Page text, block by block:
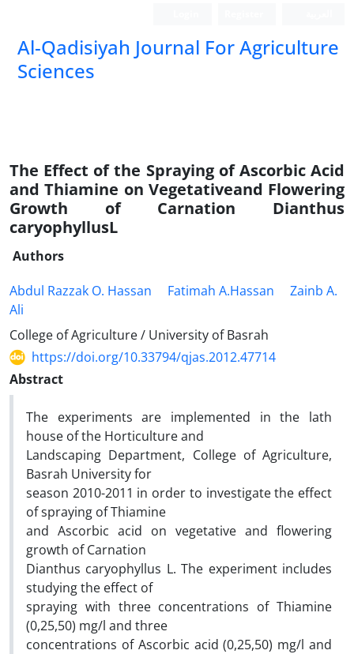
Al-Qadisiyah Journal For Agriculture
Sciences
The Effect of the Spraying of Ascorbic Acid
and Thiamine on Vegetativeand Flowering
Growth of Carnation Dianthus
caryophyllusL
Authors
Abdul Razzak O. Hassan
Fatimah A.Hassan
Zainb A.
Ali
College of Agriculture / University of Basrah
https://doi.org/10.33794/qjas.2012.47714
Abstract
The experiments are implemented in the lath
house of the Horticulture and
Landscaping Department, College of Agriculture,
Basrah University for
season 2010-2011 in order to investigate the effect
of spraying of Thiamine
and Ascorbic acid on vegetative and flowering
growth of Carnation
Dianthus caryophyllus L. The experiment includes
studying the effect of
spraying with three concentrations of Thiamine
(0,25,50) mg/l and three
concentrations of Ascorbic acid (0,25,50) mg/l and